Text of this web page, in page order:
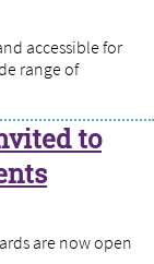
accessible for
range of
to
are now open